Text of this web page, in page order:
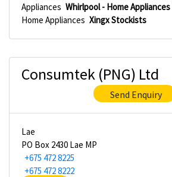
Appliances Whirlpool - Home Appliances
Home Appliances Xingx Stockists
Consumtek (PNG) Ltd
Send Enquiry
Lae
PO Box 2430 Lae MP
+675 472 8225
+675 472 8222